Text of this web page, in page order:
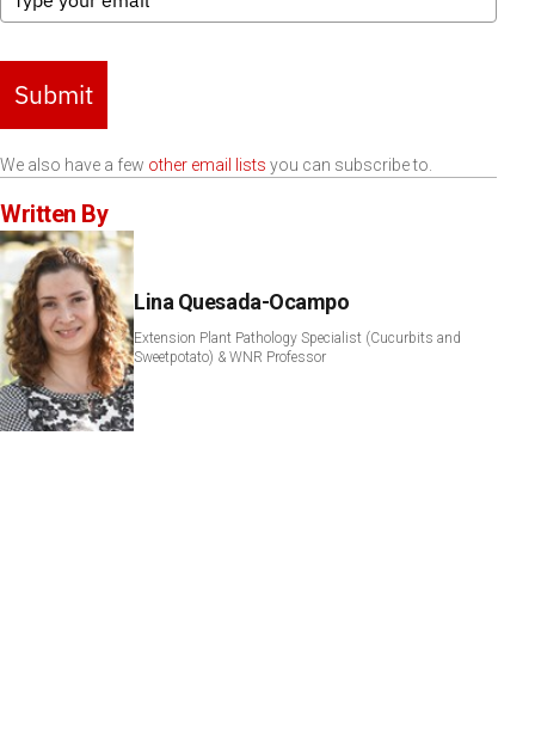
Submit
We also have a few other email lists you can subscribe to.
Written By
Lina Quesada-Ocampo
Extension Plant Pathology Specialist (Cucurbits and
Sweetpotato) & WNR Professor